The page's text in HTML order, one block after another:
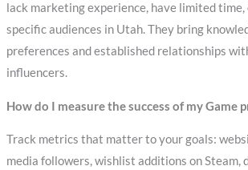
lack marketing experience, have limited
specific audiences in Utah. They bring
preferences and established relationships
influencers.
How do I measure the success of my Game
Track metrics that matter to your goals:
media followers, wishlist additions on Steam,